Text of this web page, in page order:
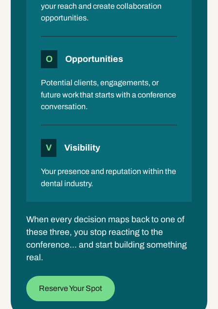
your reach and create collaboration
opportunities.
O Opportunities
Potential clients, engagements, or
future work that starts with a conference
conversation.
V Visibility
Your presence and reputation within the
dental industry.
When every decision maps back to one of
these three, you stop reacting to the
conference… and start building something
real.
Reserve Your Spot